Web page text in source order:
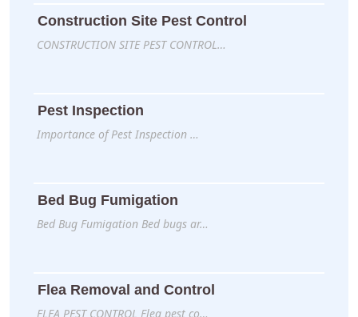
Construction Site Pest Control
CONSTRUCTION SITE PEST CONTROL…
Pest Inspection
Importance of Pest Inspection …
Bed Bug Fumigation
Bed Bug Fumigation Bed bugs ar…
Flea Removal and Control
FLEA PEST CONTROL Flea pest co…